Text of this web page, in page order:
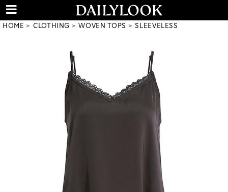
HOME CLOTHING WOVEN TOPS SLEEVELESS